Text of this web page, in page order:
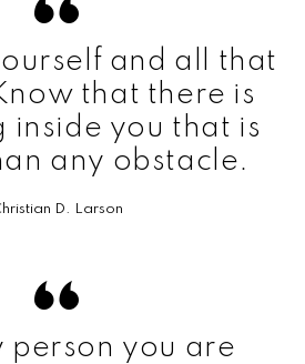
and all that
that there is
inside you that is
any obstacle.
D. Larson
person you are